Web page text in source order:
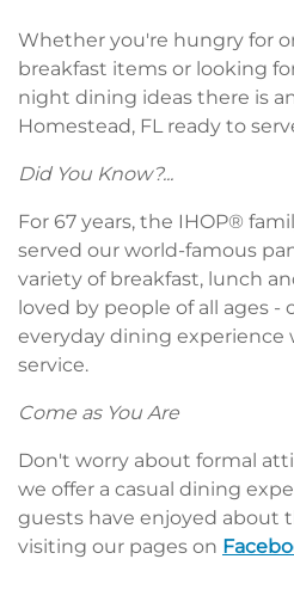
Whether you're hungry for
breakfast items or looking
night dining ideas there is
Homestead, FL ready to
Did You Know?...
For 67 years, the IHOP®
served our world-famous
variety of breakfast, lunch
loved by people of all ages -
everyday dining
service.
Come as You Are
Don't worry about formal
we offer a casual dining
guests have enjoyed about
visiting our pages on